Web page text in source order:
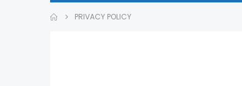
PRIVACY POLICY